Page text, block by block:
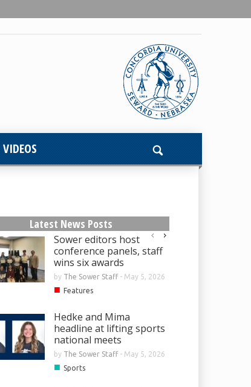
VIDEOS
Latest News Posts
Sower editors host
conference panels, staff
wins six awards
by The Sower Staff- May 5, 2026
■ Features
Hedke and Mima
headline at lifting sports
national meets
by The Sower Staff- May 5, 2026
■ Sports